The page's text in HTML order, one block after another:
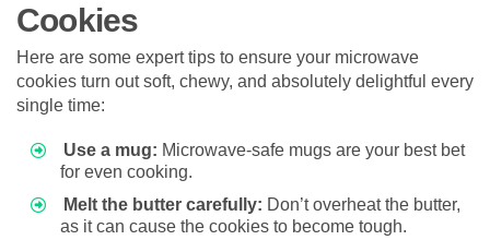
Cookies
Here are some expert tips to ensure your microwave
cookies turn out soft, chewy, and absolutely delightful every
single time:
Use a mug: Microwave-safe mugs are your best bet
for even cooking.
Melt the butter carefully: Don’t overheat the butter,
as it can cause the cookies to become tough.